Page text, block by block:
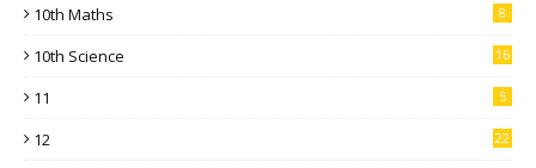
10th Maths 8
10th Science 16
11 5
12 22